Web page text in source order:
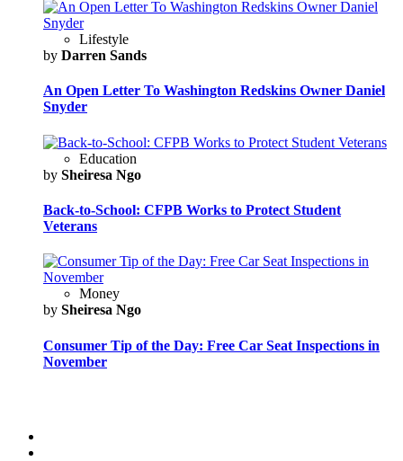
Lifestyle
by Darren Sands
An Open Letter To Washington Redskins Owner Daniel
Snyder
Education
by Sheiresa Ngo
Back-to-School: CFPB Works to Protect Student
Veterans
Money
by Sheiresa Ngo
Consumer Tip of the Day: Free Car Seat Inspections in
November